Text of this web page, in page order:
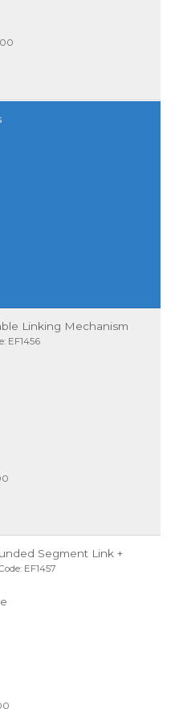
Linking Mechanism
EF1456
Segment Link +
EF1457